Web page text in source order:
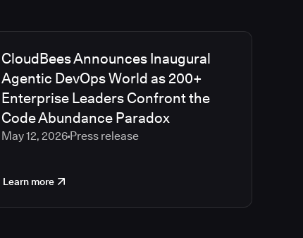
CloudBees Announces Inaugural
Agentic DevOps World as 200+
Enterprise Leaders Confront the
Code Abundance Paradox
May 12, 2026Press release
Learn more